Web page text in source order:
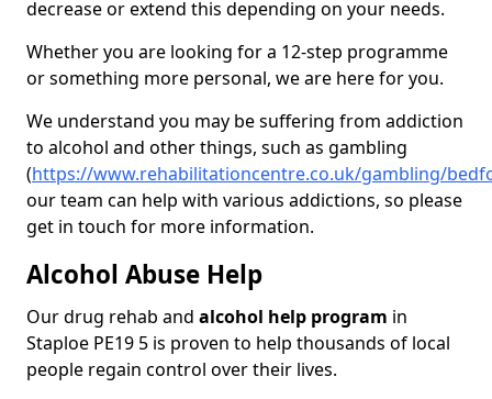
decrease or extend this depending on your needs.
Whether you are looking for a 12-step programme
or something more personal, we are here for you.
We understand you may be suffering from addiction
to alcohol and other things, such as gambling
(https://www.rehabilitationcentre.co.uk/gambling/
our team can help with various addictions, so please
get in touch for more information.
Alcohol Abuse Help
Our drug rehab and alcohol help program in
Staploe PE19 5 is proven to help thousands of local
people regain control over their lives.